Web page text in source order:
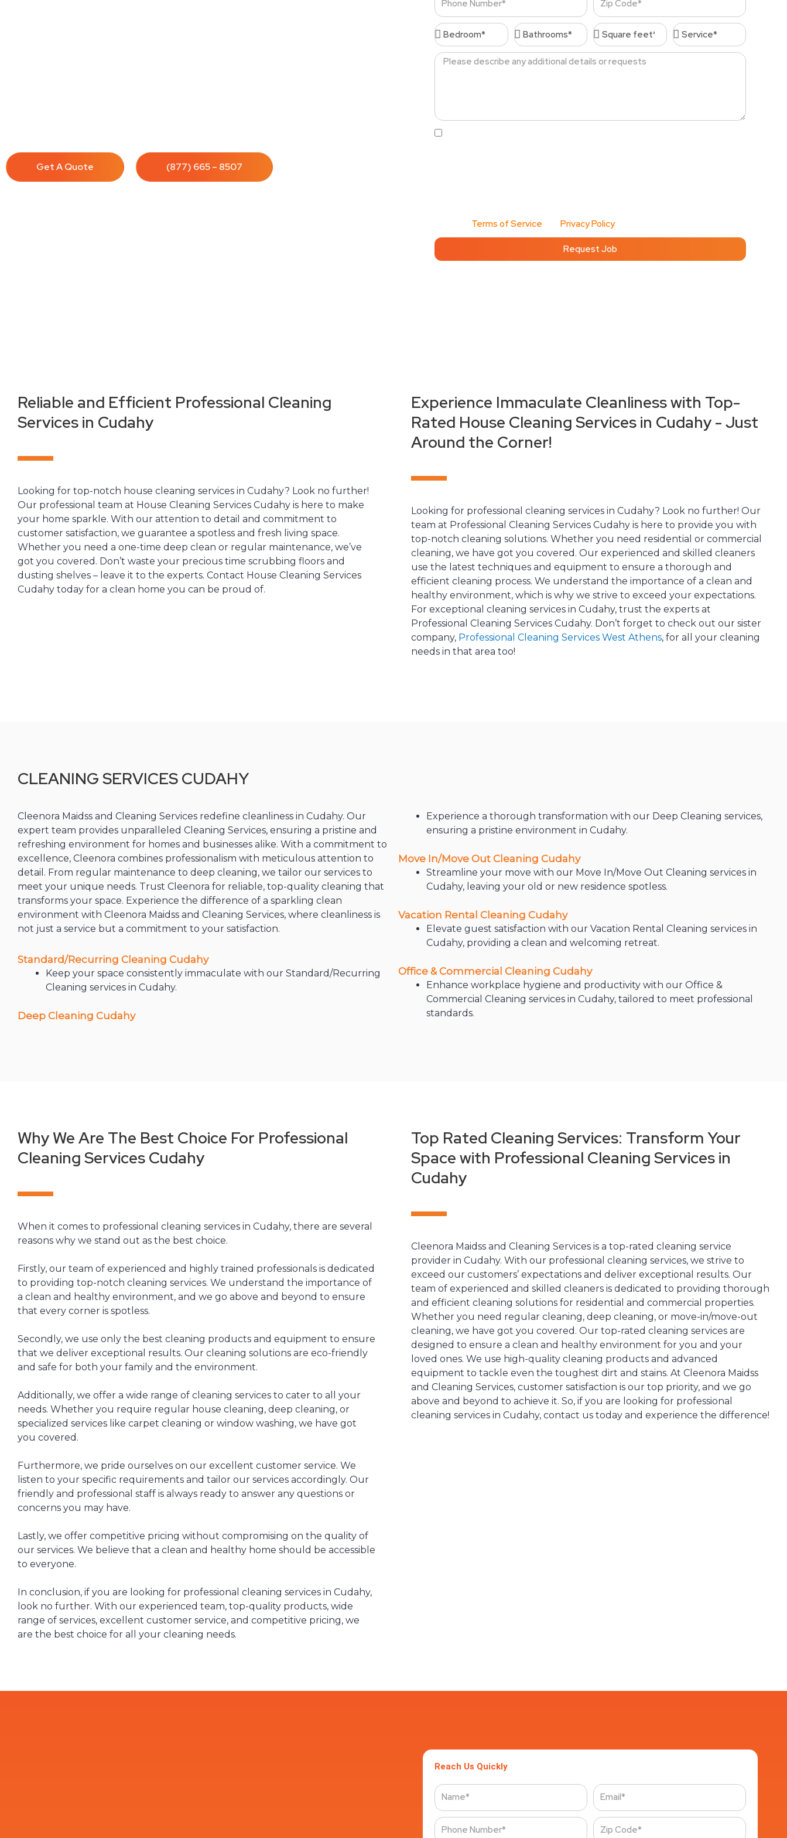
Get A Quote (877) 665 – 8507
Number
Code
Bedroom*
Bathrooms*
Square
feet*
Service*
Message
Acceptance
Terms of Service Privacy Policyfor details.
Request Job
Reliable and Efficient Professional Cleaning
Services in Cudahy
Looking for top-notch house cleaning services in Cudahy? Look no further!
Our professional team at House Cleaning Services Cudahy is here to make
your home sparkle. With our attention to detail and commitment to
customer satisfaction, we guarantee a spotless and fresh living space.
Whether you need a one-time deep clean or regular maintenance, we’ve
got you covered. Don’t waste your precious time scrubbing floors and
dusting shelves – leave it to the experts. Contact House Cleaning Services
Cudahy today for a clean home you can be proud of.
Experience Immaculate Cleanliness with Top-
Rated House Cleaning Services in Cudahy - Just
Around the Corner!
Looking for professional cleaning services in Cudahy? Look no further! Our
team at Professional Cleaning Services Cudahy is here to provide you with
top-notch cleaning solutions. Whether you need residential or commercial
cleaning, we have got you covered. Our experienced and skilled cleaners
use the latest techniques and equipment to ensure a thorough and
efficient cleaning process. We understand the importance of a clean and
healthy environment, which is why we strive to exceed your expectations.
For exceptional cleaning services in Cudahy, trust the experts at
Professional Cleaning Services Cudahy. Don’t forget to check out our sister
company, Professional Cleaning Services West Athens, for all your cleaning
needs in that area too!
CLEANING SERVICES CUDAHY
Cleenora Maidss and Cleaning Services redefine cleanliness in Cudahy. Our
expert team provides unparalleled Cleaning Services, ensuring a pristine and
refreshing environment for homes and businesses alike. With a commitment to
excellence, Cleenora combines professionalism with meticulous attention to
detail. From regular maintenance to deep cleaning, we tailor our services to
meet your unique needs. Trust Cleenora for reliable, top-quality cleaning that
transforms your space. Experience the difference of a sparkling clean
environment with Cleenora Maidss and Cleaning Services, where cleanliness is
not just a service but a commitment to your satisfaction.
Standard/Recurring Cleaning Cudahy
Keep your space consistently immaculate with our Standard/Recurring
Cleaning services in Cudahy.
Deep Cleaning Cudahy
Experience a thorough transformation with our Deep Cleaning services,
ensuring a pristine environment in Cudahy.
Move In/Move Out Cleaning Cudahy
Streamline your move with our Move In/Move Out Cleaning services in
Cudahy, leaving your old or new residence spotless.
Vacation Rental Cleaning Cudahy
Elevate guest satisfaction with our Vacation Rental Cleaning services in
Cudahy, providing a clean and welcoming retreat.
Office & Commercial Cleaning Cudahy
Enhance workplace hygiene and productivity with our Office &
Commercial Cleaning services in Cudahy, tailored to meet professional
standards.
Why We Are The Best Choice For Professional
Cleaning Services Cudahy
When it comes to professional cleaning services in Cudahy, there are several
reasons why we stand out as the best choice.
Firstly, our team of experienced and highly trained professionals is dedicated
to providing top-notch cleaning services. We understand the importance of
a clean and healthy environment, and we go above and beyond to ensure
that every corner is spotless.
Secondly, we use only the best cleaning products and equipment to ensure
that we deliver exceptional results. Our cleaning solutions are eco-friendly
and safe for both your family and the environment.
Additionally, we offer a wide range of cleaning services to cater to all your
needs. Whether you require regular house cleaning, deep cleaning, or
specialized services like carpet cleaning or window washing, we have got
you covered.
Furthermore, we pride ourselves on our excellent customer service. We
listen to your specific requirements and tailor our services accordingly. Our
friendly and professional staff is always ready to answer any questions or
concerns you may have.
Lastly, we offer competitive pricing without compromising on the quality of
our services. We believe that a clean and healthy home should be accessible
to everyone.
In conclusion, if you are looking for professional cleaning services in Cudahy,
look no further. With our experienced team, top-quality products, wide
range of services, excellent customer service, and competitive pricing, we
are the best choice for all your cleaning needs.
Top Rated Cleaning Services: Transform Your
Space with Professional Cleaning Services in
Cudahy
Cleenora Maidss and Cleaning Services is a top-rated cleaning service
provider in Cudahy. With our professional cleaning services, we strive to
exceed our customers’ expectations and deliver exceptional results. Our
team of experienced and skilled cleaners is dedicated to providing thorough
and efficient cleaning solutions for residential and commercial properties.
Whether you need regular cleaning, deep cleaning, or move-in/move-out
cleaning, we have got you covered. Our top-rated cleaning services are
designed to ensure a clean and healthy environment for you and your
loved ones. We use high-quality cleaning products and advanced
equipment to tackle even the toughest dirt and stains. At Cleenora Maidss
and Cleaning Services, customer satisfaction is our top priority, and we go
above and beyond to achieve it. So, if you are looking for professional
cleaning services in Cudahy, contact us today and experience the difference!
Reach Us Quickly
Name Email
Phone
Zip